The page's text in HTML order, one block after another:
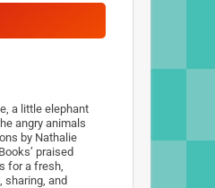
a little elephant
angry animals
by Nathalie
praised
for a fresh,
sharing, and